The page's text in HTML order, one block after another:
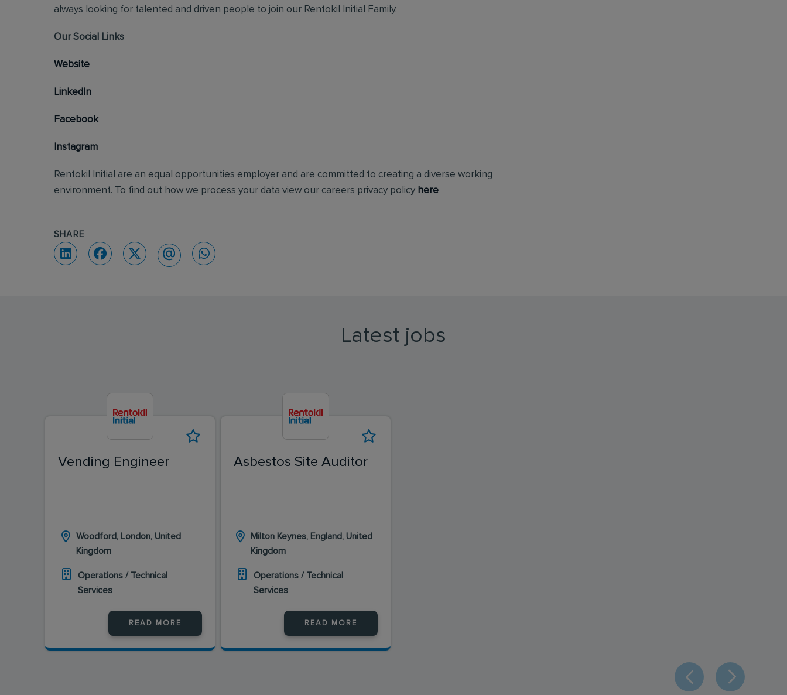
always looking for talented and driven people to join our Rentokil Initial Family.
Our Social Links
Website
LinkedIn
Facebook
Instagram
Rentokil Initial are an equal opportunities employer and are committed to creating a diverse working
environment. To find out how we process your data view our careers privacy policy here
SHARE
Latest jobs
Vending Engineer
Woodford, London, United
Kingdom
Operations / Technical
Services
READ MORE
Asbestos Site Auditor
Milton Keynes, England, United
Kingdom
Operations / Technical
Services
READ MORE